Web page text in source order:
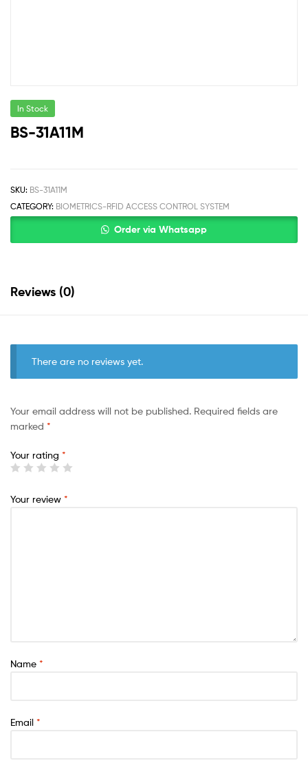
In Stock
BS-31A11M
SKU: BS-31A11M
CATEGORY: BIOMETRICS-RFID ACCESS CONTROL SYSTEM
Order via Whatsapp
Reviews (0)
There are no reviews yet.
Your email address will not be published. Required fields are
marked *
Your rating *
Your review *
Name *
Email *